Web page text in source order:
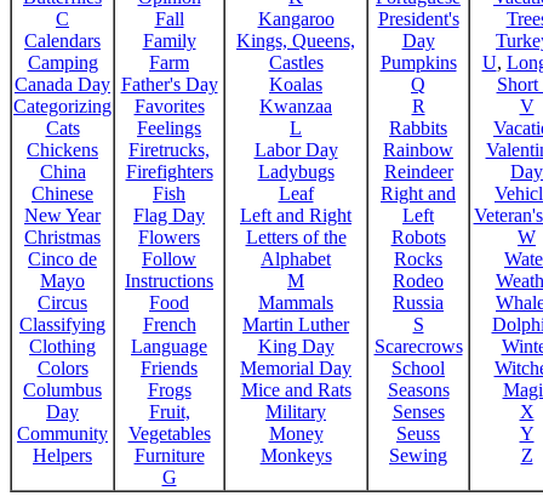
C
Calendars
Camping
Canada Day
Categorizing
Cats
Chickens
China
Chinese
New Year
Christmas
Cinco de
Mayo
Circus
Classifying
Clothing
Colors
Columbus
Day
Community
Helpers
Fall
Family
Farm
Father's Day
Favorites
Feelings
Firetrucks,
Firefighters
Fish
Flag Day
Flowers
Follow
Instructions
Food
French
Language
Friends
Frogs
Fruit,
Vegetables
Furniture
G
Kangaroo
Kings, Queens,
Castles
Koalas
Kwanzaa
L
Labor Day
Ladybugs
Leaf
Left and Right
Letters of the
Alphabet
M
Mammals
Martin Luther
King Day
Memorial Day
Mice and Rats
Military
Money
Monkeys
President's
Day
Pumpkins
Q
R
Rabbits
Rainbow
Reindeer
Right and
Left
Robots
Rocks
Rodeo
Russia
S
Scarecrows
School
Seasons
Senses
Seuss
Sewing
U,
Short
V
Day
W
X
Y
Z